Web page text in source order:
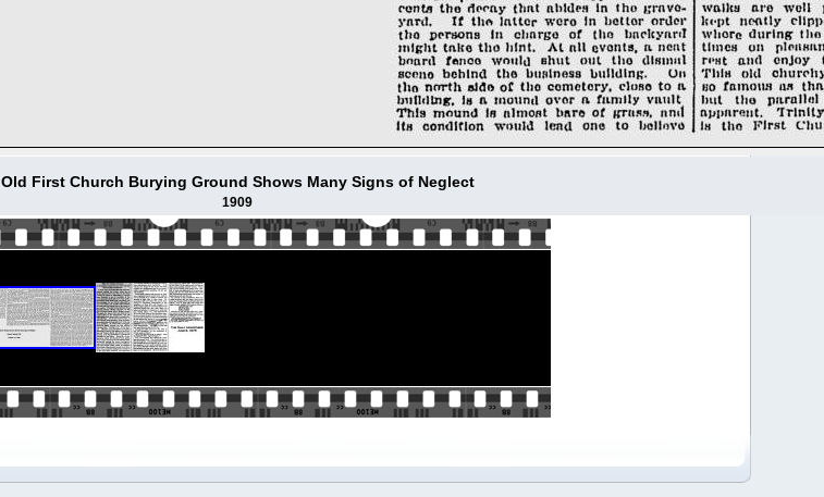
Old First Church Burying Ground Shows Many Signs of Neglect
1909